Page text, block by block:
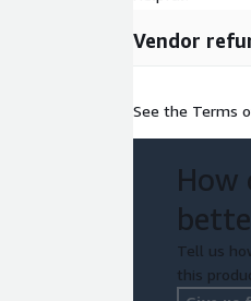
Vendor
See the Terms
How
Tell us
this